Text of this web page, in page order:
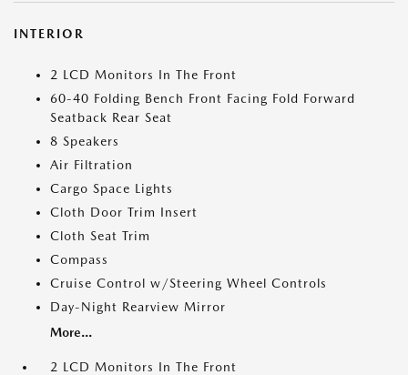
INTERIOR
2 LCD Monitors In The Front
60-40 Folding Bench Front Facing Fold Forward
Seatback Rear Seat
8 Speakers
Air Filtration
Cargo Space Lights
Cloth Door Trim Insert
Cloth Seat Trim
Compass
Cruise Control w/Steering Wheel Controls
Day-Night Rearview Mirror
More...
2 LCD Monitors In The Front